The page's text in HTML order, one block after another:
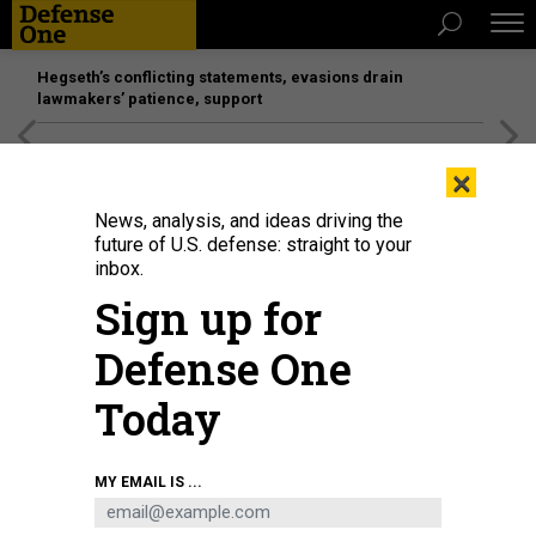
Hegseth’s conflicting statements, evasions drain
lawmakers’ patience, support
IDEAS
Warfighters’ Loads
Five suggestions to reduce injury and increase combat
efficiency.
PAUL SCHARRE
COMMENTARY
×
News, analysis, and ideas driving the
future of U.S. defense: straight to your
inbox.
Sign up for
Defense One
Today
MY EMAIL IS ...